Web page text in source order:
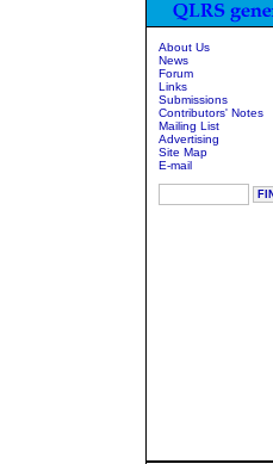
About Us
News
Forum
Links
Submissions
Contributors' Notes
Mailing List
Advertising
Site Map
E-mail